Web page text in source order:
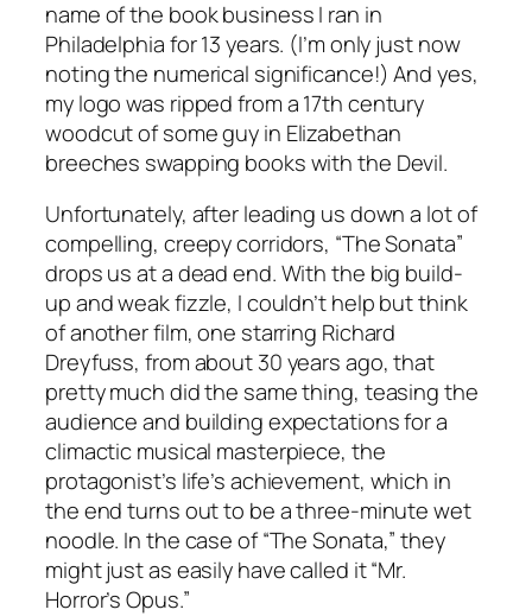
name of the book business I ran in
Philadelphia for 13 years. (I’m only just now
noting the numerical significance!) And yes,
my logo was ripped from a 17th century
woodcut of some guy in Elizabethan
breeches swapping books with the Devil.
Unfortunately, after leading us down a lot of
compelling, creepy corridors, “The Sonata”
drops us at a dead end. With the big build-
up and weak fizzle, I couldn’t help but think
of another film, one starring Richard
Dreyfuss, from about 30 years ago, that
pretty much did the same thing, teasing the
audience and building expectations for a
climactic musical masterpiece, the
protagonist’s life’s achievement, which in
the end turns out to be a three-minute wet
noodle. In the case of “The Sonata,” they
might just as easily have called it “Mr.
Horror’s Opus.”